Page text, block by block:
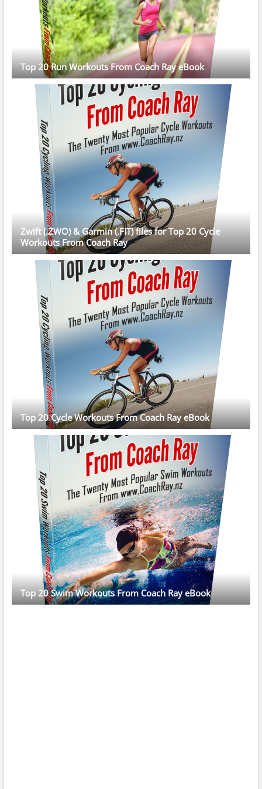
Top 20 Run Workouts From Coach Ray eBook
Zwift (.ZWO) & Garmin (.FIT) files for Top 20 Cycle
Workouts From Coach Ray
Top 20 Cycle Workouts From Coach Ray eBook
Top 20 Swim Workouts From Coach Ray eBook